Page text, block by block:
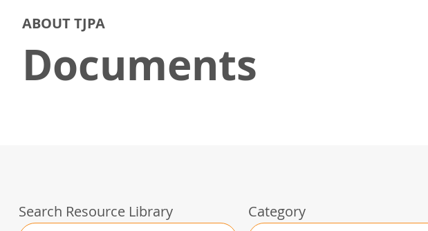
ABOUT TJPA
Documents
Search Resource Library Category